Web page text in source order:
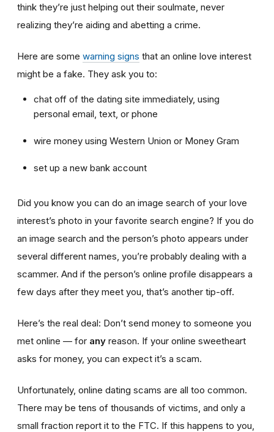
think they’re just helping out their soulmate, never
realizing they’re aiding and abetting a crime.
Here are some warning signs that an online love interest
might be a fake. They ask you to:
chat off of the dating site immediately, using
personal email, text, or phone
wire money using Western Union or Money Gram
set up a new bank account
Did you know you can do an image search of your love
interest’s photo in your favorite search engine? If you do
an image search and the person’s photo appears under
several different names, you’re probably dealing with a
scammer. And if the person’s online profile disappears a
few days after they meet you, that’s another tip-off.
Here’s the real deal: Don’t send money to someone you
met online — for any reason. If your online sweetheart
asks for money, you can expect it’s a scam.
Unfortunately, online dating scams are all too common.
There may be tens of thousands of victims, and only a
small fraction report it to the FTC. If this happens to you,